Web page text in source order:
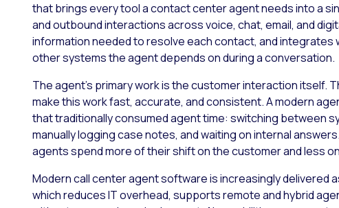
that brings every tool a contact center agent needs into a
and outbound interactions across voice, chat, email, and
information needed to resolve each contact, and integrates
other systems the agent depends on during a conversation.
The agent’s primary work is the customer interaction itself.
make this work fast, accurate, and consistent. A modern
that traditionally consumed agent time: switching between
manually logging case notes, and waiting on internal
agents spend more of their shift on the customer and less
Modern call center agent software is increasingly delivered
which reduces IT overhead, supports remote and hybrid